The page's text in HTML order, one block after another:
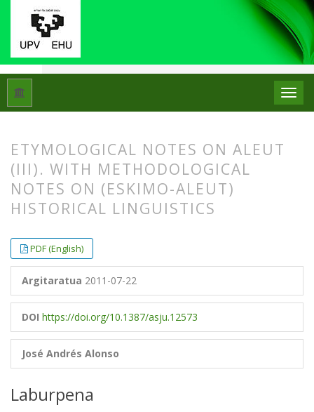
Hasiera Artikuluak
ETYMOLOGICAL NOTES ON ALEUT
(III). WITH METHODOLOGICAL
NOTES ON (ESKIMO-ALEUT)
HISTORICAL LINGUISTICS
PDF (English)
Argitaratua 2011-07-22
DOI https://doi.org/10.1387/asju.12573
José Andrés Alonso
Laburpena